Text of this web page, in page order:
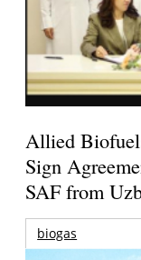
Allied
Sign
SAF from
biogas